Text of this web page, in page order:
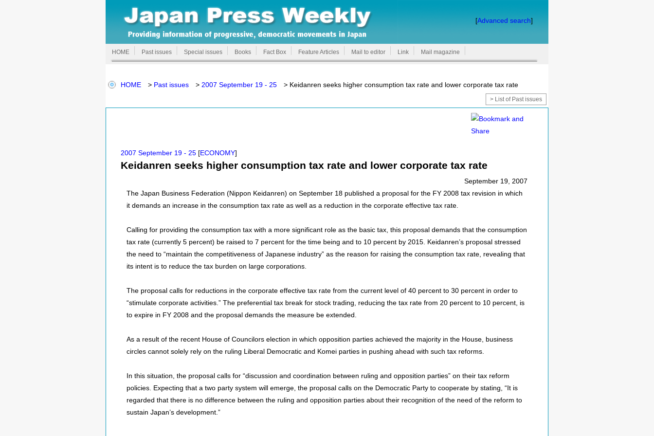
[Advanced search]
HOME Past issues Special issues Books Fact Box Feature Articles Mail to editor Link Mail magazine
HOME > Past issues > 2007 September 19 - 25 > Keidanren seeks higher consumption tax rate and lower corporate tax rate
> List of Past issues
2007 September 19 - 25 [ECONOMY]
Keidanren seeks higher consumption tax rate and lower corporate tax rate
September 19, 2007
The Japan Business Federation (Nippon Keidanren) on September 18 published a proposal for the FY 2008 tax revision in which
it demands an increase in the consumption tax rate as well as a reduction in the corporate effective tax rate.
Calling for providing the consumption tax with a more significant role as the basic tax, this proposal demands that the consumption
tax rate (currently 5 percent) be raised to 7 percent for the time being and to 10 percent by 2015. Keidanren’s proposal stressed
the need to “maintain the competitiveness of Japanese industry” as the reason for raising the consumption tax rate, revealing that
its intent is to reduce the tax burden on large corporations.
The proposal calls for reductions in the corporate effective tax rate from the current level of 40 percent to 30 percent in order to
“stimulate corporate activities.” The preferential tax break for stock trading, reducing the tax rate from 20 percent to 10 percent, is
to expire in FY 2008 and the proposal demands the measure be extended.
As a result of the recent House of Councilors election in which opposition parties achieved the majority in the House, business
circles cannot solely rely on the ruling Liberal Democratic and Komei parties in pushing ahead with such tax reforms.
In this situation, the proposal calls for “discussion and coordination between ruling and opposition parties” on their tax reform
policies. Expecting that a two party system will emerge, the proposal calls on the Democratic Party to cooperate by stating, “It is
regarded that there is no difference between the ruling and opposition parties about their recognition of the need of the reform to
sustain Japan’s development.”